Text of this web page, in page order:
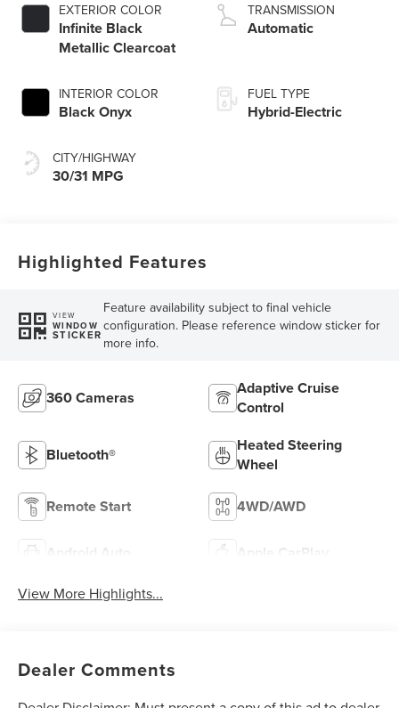
EXTERIOR COLOR
Infinite Black
Metallic Clearcoat
INTERIOR COLOR
Black Onyx
CITY/HIGHWAY
30/31 MPG
TRANSMISSION
Automatic
FUEL TYPE
Hybrid-Electric
Highlighted Features
VIEW
WINDOW
STICKER
Feature availability subject to final vehicle
configuration. Please reference window sticker for
more info.
360 Cameras
Adaptive Cruise
Control
Bluetooth®
Heated Steering
Wheel
Remote Start 4WD/AWD
Android Auto Apple CarPlay
View More Highlights...
Dealer Comments